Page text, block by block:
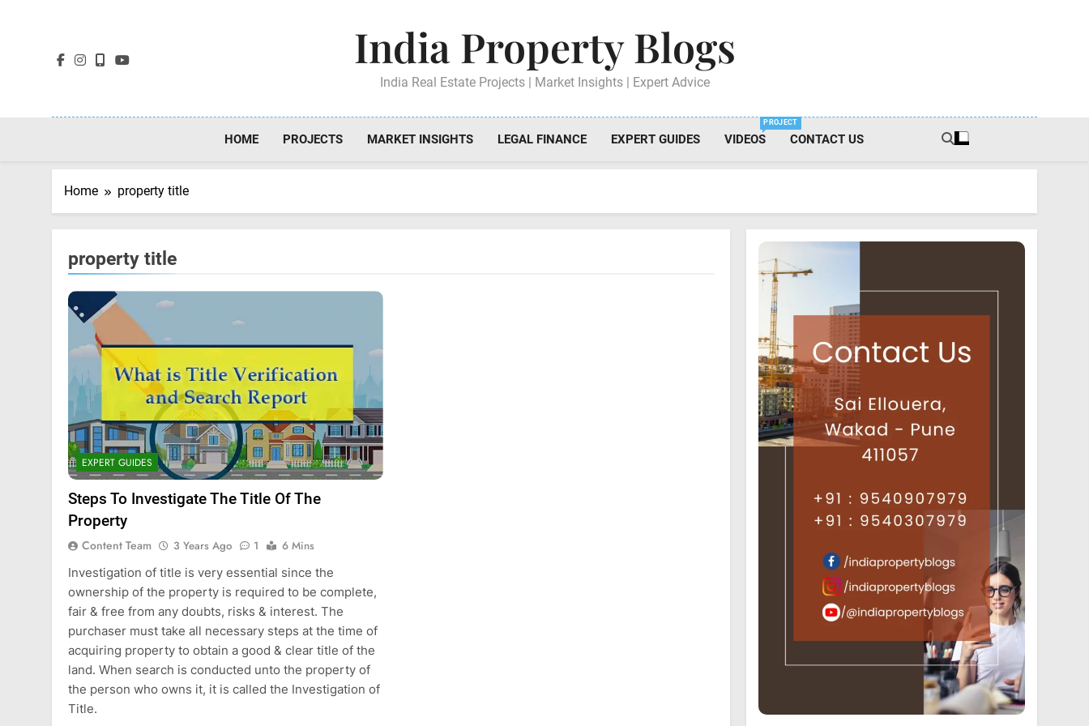
India Property Blogs
India Real Estate Projects | Market Insights | Expert Advice
HOME PROJECTS MARKET INSIGHTS LEGAL FINANCE EXPERT GUIDES VIDEOS
PROJECT
CONTACT US
Home property title
property title
EXPERT GUIDES
Steps To Investigate The Title Of The
Property
Content Team 3 Years Ago 1
6 Mins
Investigation of title is very essential since the
ownership of the property is required to be complete,
fair & free from any doubts, risks & interest. The
purchaser must take all necessary steps at the time of
acquiring property to obtain a good & clear title of the
land. When search is conducted unto the property of
the person who owns it, it is called the Investigation of
Title.
Luxury Projects offering